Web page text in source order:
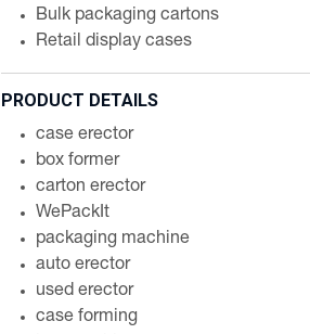
Bulk packaging cartons
Retail display cases
PRODUCT DETAILS
case erector
box former
carton erector
WePackIt
packaging machine
auto erector
used erector
case forming